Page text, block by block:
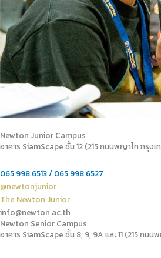
Newton Junior Campus
อาคาร SiamScape ชั้น 12 (215 ถนนพญาไท กรุงเ
065 998 6513 / 065 998 6527
@newtonjunior
The Newton Junior
info@newton.ac.th
Newton Senior Campus
อาคาร SiamScape ชั้น 8, 9, 9A และ 11 (215 ถน